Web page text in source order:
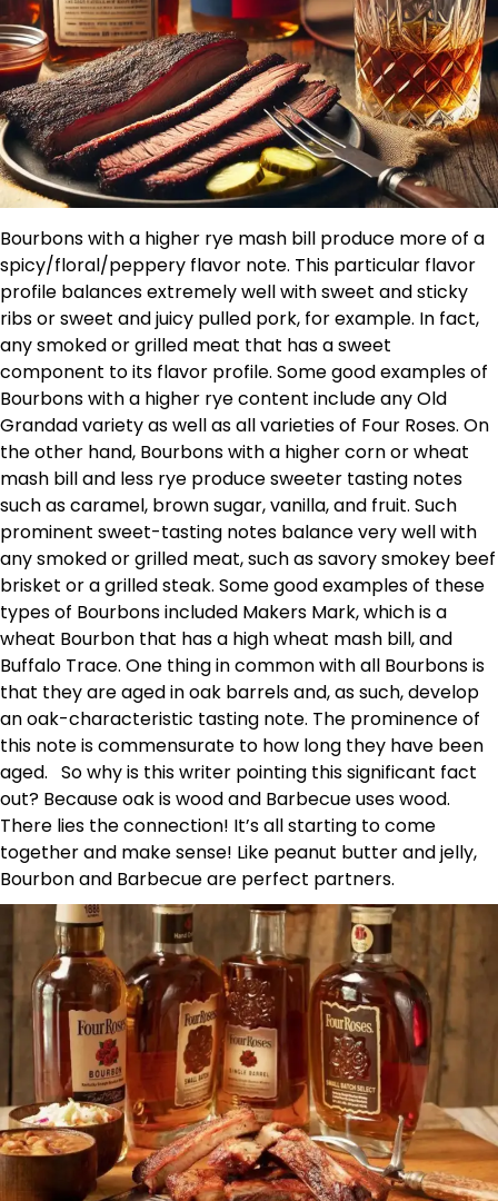
Bourbons with a higher rye mash bill produce more of a
spicy/floral/peppery flavor note. This particular flavor
profile balances extremely well with sweet and sticky
ribs or sweet and juicy pulled pork, for example. In fact,
any smoked or grilled meat that has a sweet
component to its flavor profile. Some good examples of
Bourbons with a higher rye content include any Old
Grandad variety as well as all varieties of Four Roses. On
the other hand, Bourbons with a higher corn or wheat
mash bill and less rye produce sweeter tasting notes
such as caramel, brown sugar, vanilla, and fruit. Such
prominent sweet-tasting notes balance very well with
any smoked or grilled meat, such as savory smokey beef
brisket or a grilled steak. Some good examples of these
types of Bourbons included Makers Mark, which is a
wheat Bourbon that has a high wheat mash bill, and
Buffalo Trace. One thing in common with all Bourbons is
that they are aged in oak barrels and, as such, develop
an oak-characteristic tasting note. The prominence of
this note is commensurate to how long they have been
aged. So why is this writer pointing this significant fact
out? Because oak is wood and Barbecue uses wood.
There lies the connection! It’s all starting to come
together and make sense! Like peanut butter and jelly,
Bourbon and Barbecue are perfect partners.